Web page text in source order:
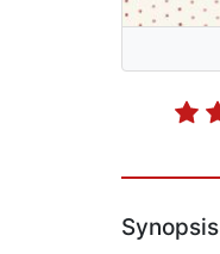
Synopsis